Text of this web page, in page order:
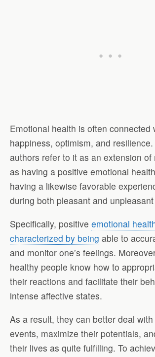
Emotional health is often connected
happiness, optimism, and
authors refer to it as an extension of
as having a positive emotional
having a likewise favorable
during both pleasant and
Specifically, positive emotional
characterized by being able to
and monitor one’s feelings.
healthy people know how to
their reactions and facilitate their
intense affective states.
As a result, they can better deal
events, maximize their potentials,
their lives as quite fulfilling. To